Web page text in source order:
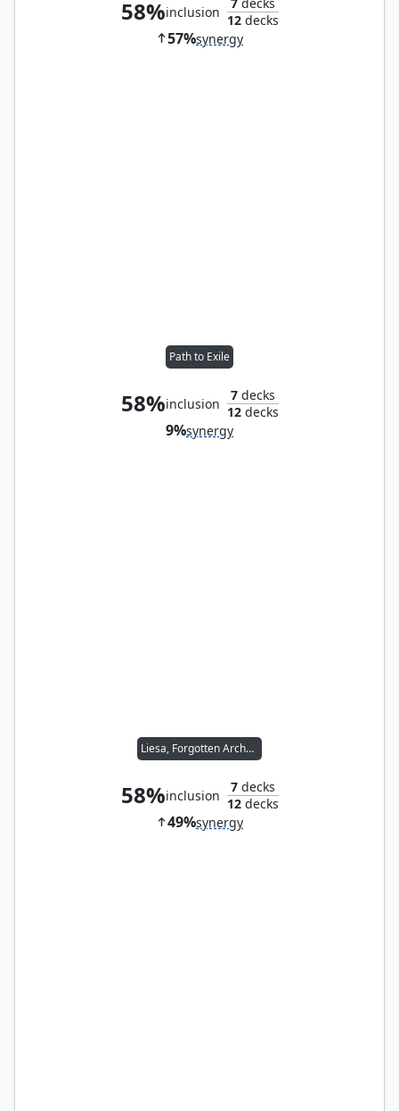
58%inclusion 12decks
57%synergy
Path to Exile
58%inclusion
7decks
12decks
9%synergy
Liesa, Forgotten Archangel
58%inclusion
7decks
12decks
49%synergy